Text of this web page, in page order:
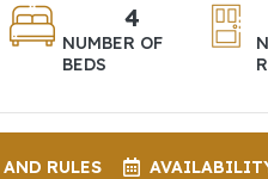
4
NUMBER OF
BEDS
AND RULES